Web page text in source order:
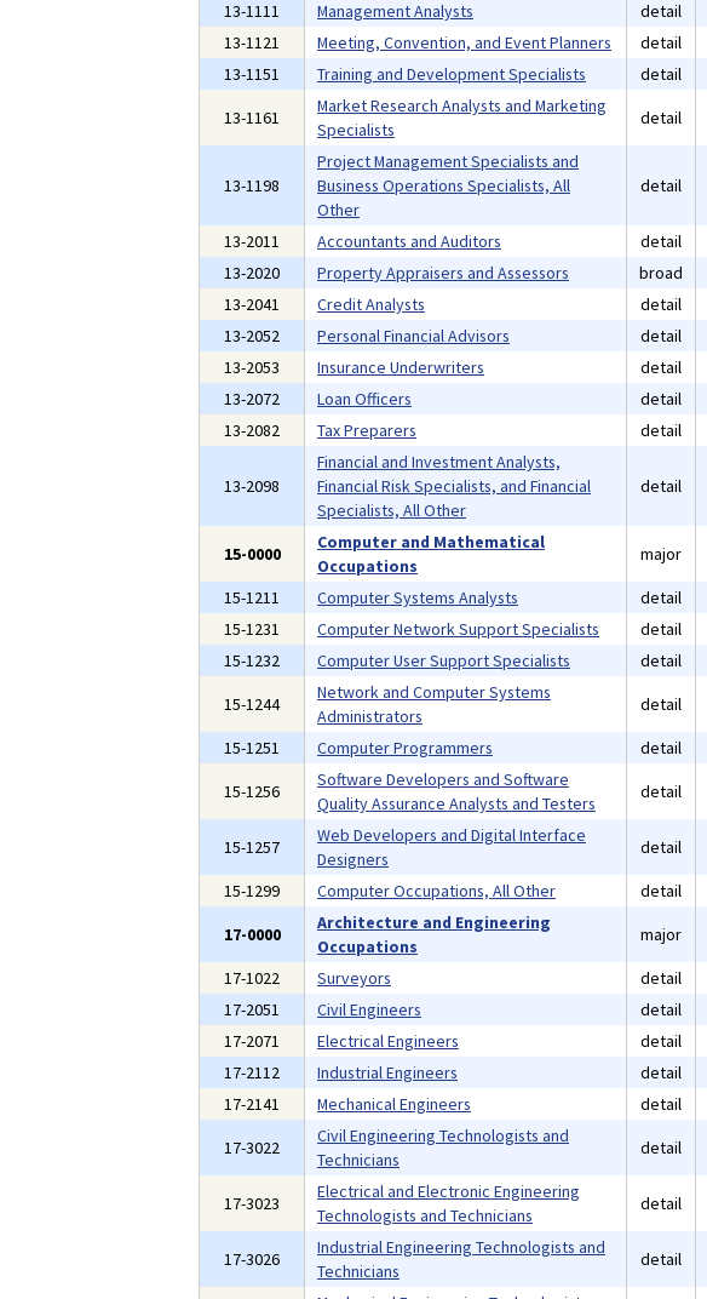
13-1111
Management Analysts detail
13-1121
Meeting, Convention, and Event Planners detail
13-1151
Training and Development Specialists detail
13-1161
Market Research Analysts and Marketing
Specialists
detail
13-1198
Project Management Specialists and
Business Operations Specialists, All
Other
detail
13-2011 Accountants and Auditors detail
13-2020
Property Appraisers and Assessors broad
13-2041
Credit Analysts detail
13-2052
Personal Financial Advisors detail
13-2053
Insurance Underwriters detail
13-2072
Loan Officers detail
13-2082
Tax Preparers detail
13-2098
Financial and Investment Analysts,
Financial Risk Specialists, and Financial
Specialists, All Other
detail
15-0000
Computer and Mathematical
Occupations
major
15-1211
Computer Systems Analysts detail
15-1231
Computer Network Support Specialists detail
15-1232
Computer User Support Specialists detail
15-1244
Network and Computer Systems
Administrators
detail
15-1251
Computer Programmers detail
15-1256
Software Developers and Software
Quality Assurance Analysts and Testers
detail
15-1257
Web Developers and Digital Interface
Designers
detail
15-1299
Computer Occupations, All Other detail
17-0000
Architecture and Engineering
Occupations
major
17-1022
Surveyors detail
17-2051
Civil Engineers detail
17-2071
Electrical Engineers detail
17-2112
Industrial Engineers detail
17-2141
Mechanical Engineers detail
17-3022
Civil Engineering Technologists and
Technicians
detail
17-3023
Electrical and Electronic Engineering
Technologists and Technicians
detail
17-3026
Industrial Engineering Technologists and
Technicians
detail